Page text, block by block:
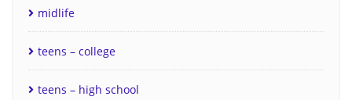
midlife
teens – college
teens – high school